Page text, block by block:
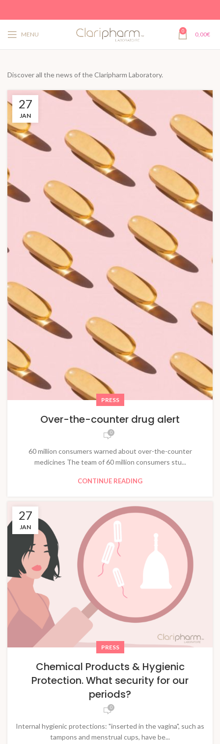
MENU 0 0,00€
Discover all the news of the Claripharm Laboratory.
27
JAN
PRESS
Over-the-counter drug alert
0
60 million consumers warned about over-the-counter
medicines The team of 60 million consumers stu...
CONTINUE READING
27
JAN
PRESS
Chemical Products & Hygienic
Protection. What security for our
periods?
0
Internal hygienic protections: "inserted in the vagina", such as
tampons and menstrual cups, have be...